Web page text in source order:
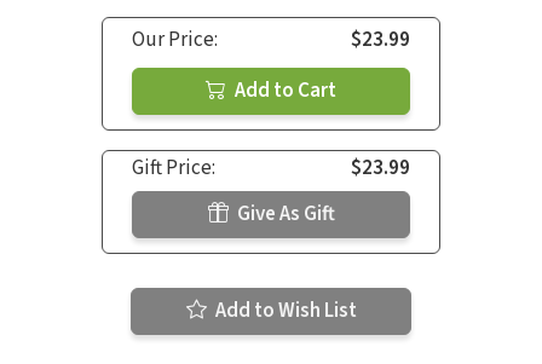
Our Price:
$23.99
Add to Cart
Gift Price:
$23.99
Give As Gift
Add to Wish List